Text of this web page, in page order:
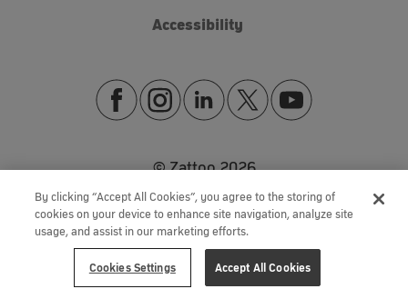
Accessibility
© Zattoo2026
By clicking “Accept All Cookies”, you agree to the storing of
cookies on your device to enhance site navigation, analyze site
usage, and assist in our marketing efforts.
Cookies Settings Accept All Cookies